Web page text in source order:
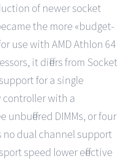
of newer socket
the more «budget-
use with AMD Athlon 64
it differs from Socket
for a single
with a
unbuffered DIMMs, or four
no dual channel support
speed lower effective